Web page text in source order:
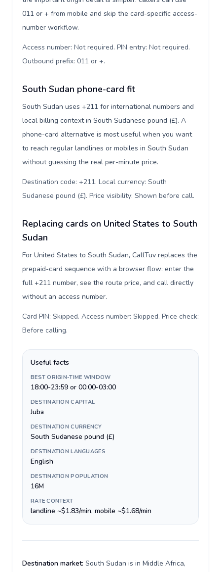
011 or + from mobile and skip the card-specific access-
number workflow.
Access number: Not required. PIN entry: Not required.
Outbound prefix: 011 or +.
South Sudan phone-card fit
South Sudan uses +211 for international numbers and
local billing context in South Sudanese pound (£). A
phone-card alternative is most useful when you want
to reach regular landlines or mobiles in South Sudan
without guessing the real per-minute price.
Destination code: +211. Local currency: South
Sudanese pound (£). Price visibility: Shown before call.
Replacing cards on United States to South
Sudan
For United States to South Sudan, CallTuv replaces the
prepaid-card sequence with a browser flow: enter the
full +211 number, see the route price, and call directly
without an access number.
Card PIN: Skipped. Access number: Skipped. Price check:
Before calling.
Useful facts
BEST ORIGIN-TIME WINDOW
18:00-23:59 or 00:00-03:00
DESTINATION CAPITAL
Juba
DESTINATION CURRENCY
South Sudanese pound (£)
DESTINATION LANGUAGES
English
DESTINATION POPULATION
16M
RATE CONTEXT
landline ~$1.83/min, mobile ~$1.68/min
Destination market: South Sudan is in Middle Africa,